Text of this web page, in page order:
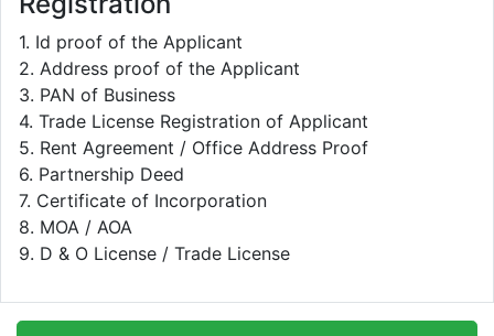
1. Id proof of the Applicant
2. Address proof of the Applicant
3. PAN of Business
4. Trade License Registration of Applicant
5. Rent Agreement / Office Address Proof
6. Partnership Deed
7. Certificate of Incorporation
8. MOA / AOA
9. D & O License / Trade License